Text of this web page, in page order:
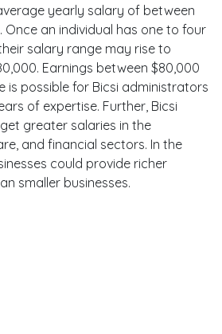
yearly salary of between
Once an individual has one to four
salary range may rise to
Earnings between $80,000
is possible for Bicsi administrators
of expertise. Further, Bicsi
greater salaries in the
and financial sectors. In the
could provide richer
smaller businesses.